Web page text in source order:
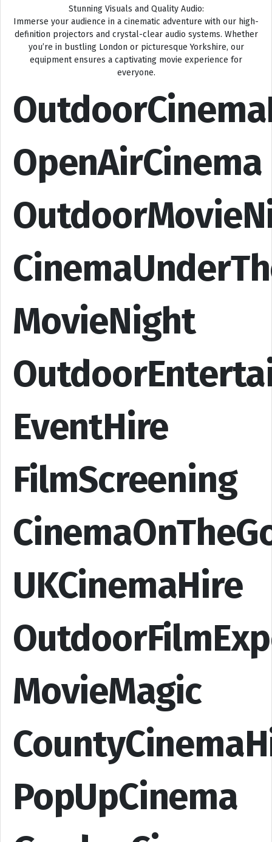
Stunning Visuals and Quality Audio:
Immerse your audience in a cinematic adventure with our high-
definition projectors and crystal-clear audio systems. Whether
you’re in bustling London or picturesque Yorkshire, our
equipment ensures a captivating movie experience for
everyone.
OpenAirCinema
MovieNight
EventHire
FilmScreening
UKCinemaHire
MovieMagic
PopUpCinema